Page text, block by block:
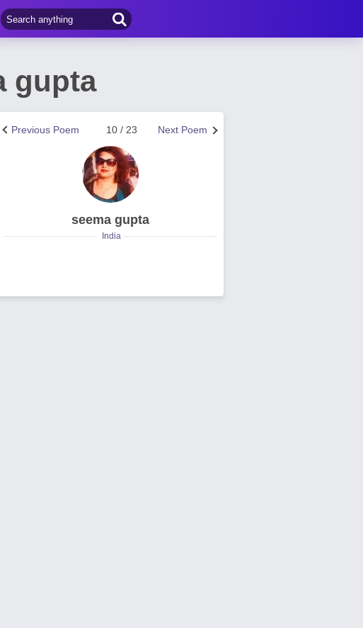
gupta
Next Poem
10 / 23
Previous Poem
seema gupta
India